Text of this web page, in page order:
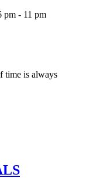
pm - 11 pm
time is always